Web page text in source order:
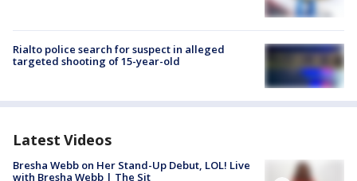
Rialto police search for suspect in alleged
targeted shooting of 15-year-old
Latest Videos
Bresha Webb on Her Stand-Up Debut, LOL! Live
with Bresha Webb | The Sit